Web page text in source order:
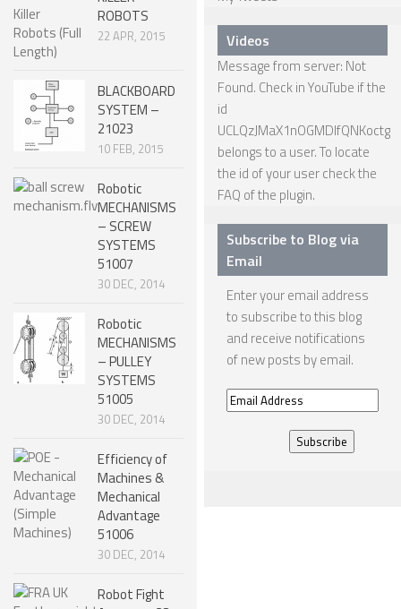
ROBOT GAMES
FUTURE OF ROBOTICS
ROBOT ART
ROBOTIC GADGETS
FAMOUS ROBOTS
ROBOT MOVIES
ROBOT WARS
MAJOR ROBOT COMPANIES
DARPA ROBOTS
FESTO ROBOTS
NASA ROBOTS
ROBOTS
22 APR, 2015
BLACKBOARD
SYSTEM –
21023
10 FEB, 2015
Robotic
MECHANISMS
– SCREW
SYSTEMS
51007
30 DEC, 2014
Robotic
MECHANISMS
– PULLEY
SYSTEMS
51005
30 DEC, 2014
Efficiency of
Machines &
Mechanical
Advantage
51006
30 DEC, 2014
Robot Fight
Videos
Message from server: Not
Found. Check in YouTube if the
id
UCLQzJMaX1nOGMDIfQNKoctg
belongs to a user. To locate
the id of your user check the
FAQ of the plugin.
Subscribe to Blog via
Email
Enter your email address
to subscribe to this blog
and receive notifications
of new posts by email.
Email